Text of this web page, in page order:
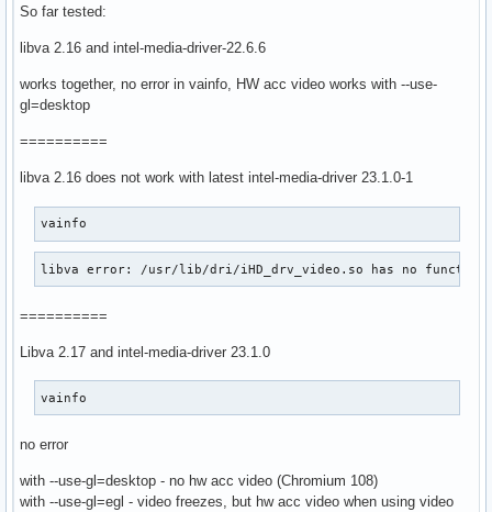
So far tested:
libva 2.16 and intel-media-driver-22.6.6
works together, no error in vainfo, HW acc video works with --use-
gl=desktop
==========
libva 2.16 does not work with latest intel-media-driver 23.1.0-1
vainfo
libva error: /usr/lib/dri/iHD_drv_video.so has no function
==========
Libva 2.17 and intel-media-driver 23.1.0
vainfo
no error
with --use-gl=desktop - no hw acc video (Chromium 108)
with --use-gl=egl - video freezes, but hw acc video when using video